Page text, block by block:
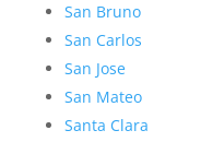
San Bruno
San Carlos
San Jose
San Mateo
Santa Clara